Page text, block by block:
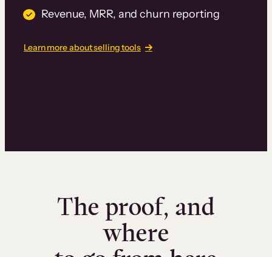
Revenue, MRR, and churn reporting
Learn more about selling tools
The proof, and
where